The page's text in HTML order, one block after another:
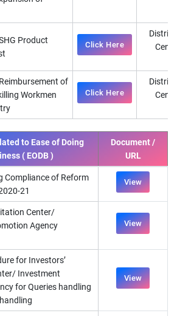
Product
Click Here
of
Workmen
Click Here
to Ease of Doing
( EODB )
Document /
URL
Compliance of Reform
21
View
Center/
Agency
View
for Investors’
Investment
for Queries handling
View